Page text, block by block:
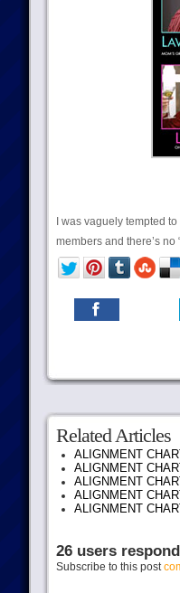
I was vaguely tempted
members and there’s no
Related Articles
ALIGNMENT
ALIGNMENT
ALIGNMENT
ALIGNMENT
ALIGNMENT
26 users
Subscribe to this post